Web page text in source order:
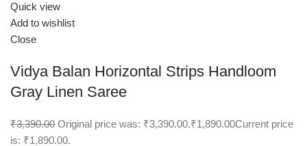
Quick view
Add to wishlist
Close
Vidya Balan Horizontal Strips Handloom
Gray Linen Saree
₹3,390.00 Original price was: ₹3,390.00.₹1,890.00Current price
is: ₹1,890.00.